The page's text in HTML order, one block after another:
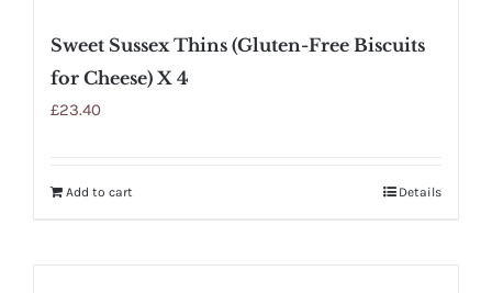
Sweet Sussex Thins (Gluten-Free Biscuits
for Cheese) X 4
£23.40
Add to cart Details